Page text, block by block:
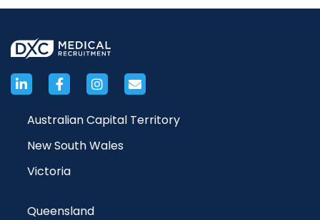
Australian Capital Territory
New South Wales
Victoria
Queensland